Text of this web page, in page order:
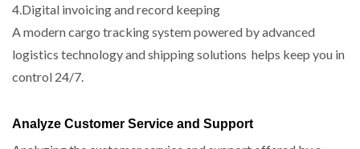
4.Digital invoicing and record keeping
A modern cargo tracking system powered by advanced
logistics technology and shipping solutions helps keep you in
control 24/7.
Analyze Customer Service and Support